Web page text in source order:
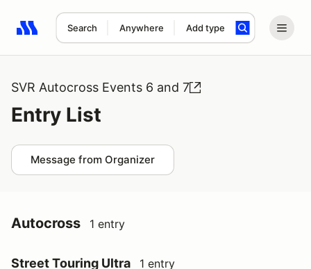
Search Anywhere Add type
Search results: No search term
SVR Autocross Events 6 and 7
Entry List
Message from Organizer
Autocross 1 entry
Street Touring Ultra 1 entry